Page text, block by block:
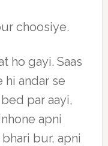
choosiye.
ho gayi. Saas
hi andar se
par aayi,
apni
bur, apni